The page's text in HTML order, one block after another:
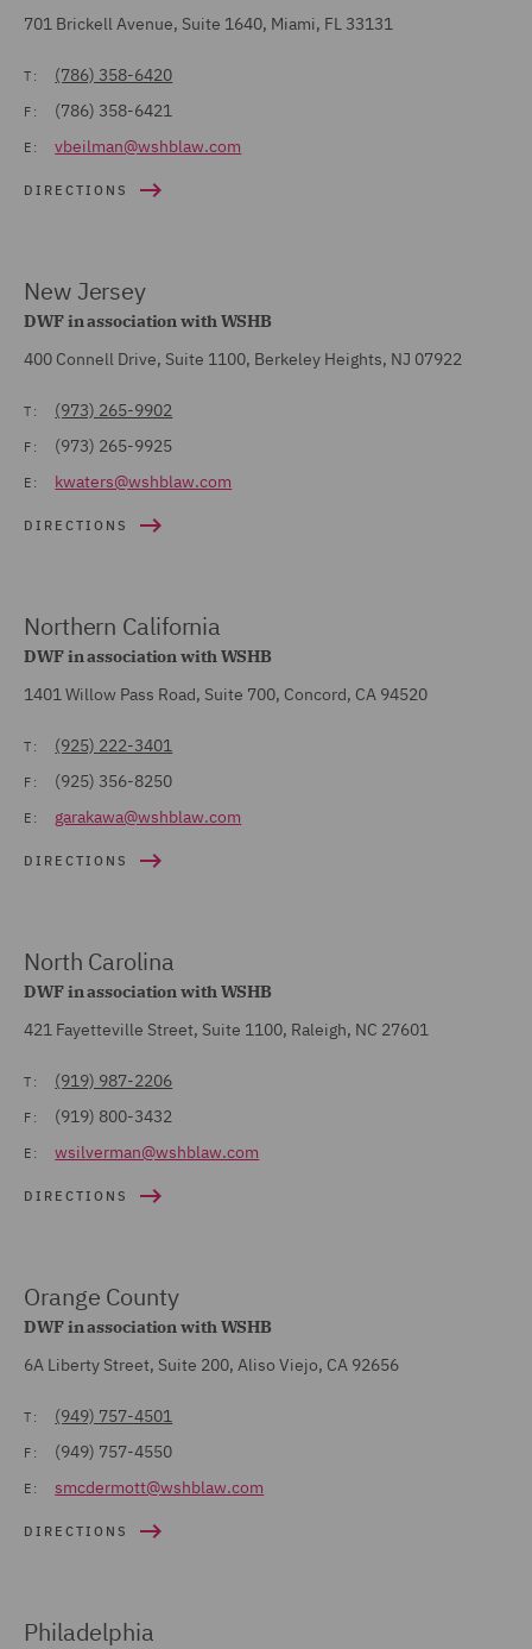
701 Brickell Avenue, Suite 1640, Miami, FL 33131
T: (786) 358-6420
F: (786) 358-6421
E: vbeilman@wshblaw.com
DIRECTIONS
New Jersey
DWF in association with WSHB
400 Connell Drive, Suite 1100, Berkeley Heights, NJ 07922
T: (973) 265-9902
F: (973) 265-9925
E: kwaters@wshblaw.com
DIRECTIONS
Northern California
DWF in association with WSHB
1401 Willow Pass Road, Suite 700, Concord, CA 94520
T: (925) 222-3401
F: (925) 356-8250
E: garakawa@wshblaw.com
DIRECTIONS
North Carolina
DWF in association with WSHB
421 Fayetteville Street, Suite 1100, Raleigh, NC 27601
T: (919) 987-2206
F: (919) 800-3432
E: wsilverman@wshblaw.com
DIRECTIONS
Orange County
DWF in association with WSHB
6A Liberty Street, Suite 200, Aliso Viejo, CA 92656
T: (949) 757-4501
F: (949) 757-4550
E: smcdermott@wshblaw.com
DIRECTIONS
Philadelphia